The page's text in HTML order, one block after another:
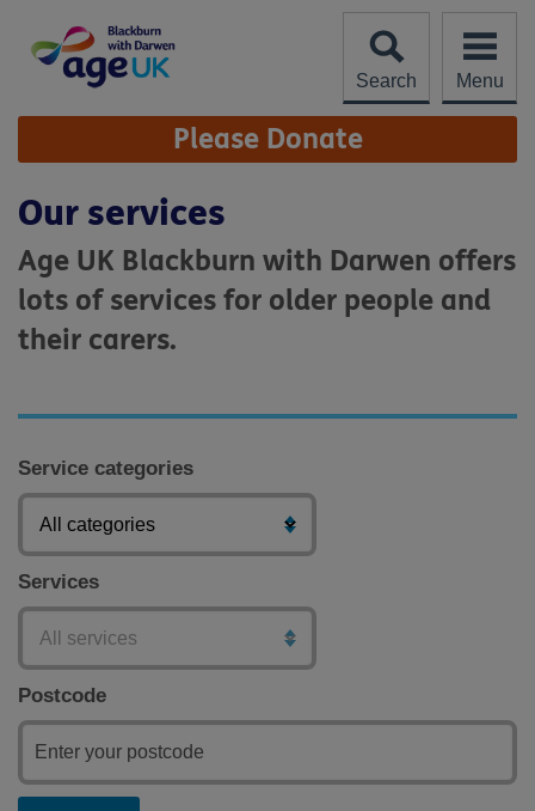
content
Search
Menu
Site
Navigation Please Donate
Our services
Age UK Blackburn with Darwen offers
lots of services for older people and
their carers.
Service categories
Services
Postcode